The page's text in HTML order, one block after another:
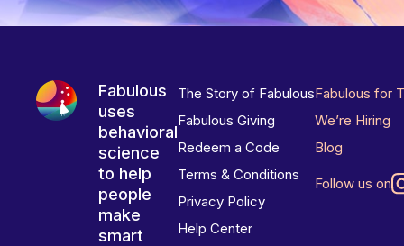
Fabulous
uses
behavioral
science
to help
people
make
smart
The Story of Fabulous
Fabulous Giving
Redeem a Code
Terms & Conditions
Privacy Policy
Help Center
Fabulous for
We’re Hiring
Blog
Follow us on